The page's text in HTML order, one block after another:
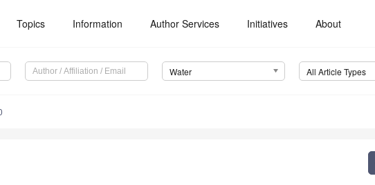
Topics Information Author Services Initiatives About
Water All Article Types